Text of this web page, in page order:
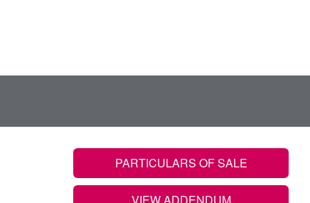
PARTICULARS OF SALE